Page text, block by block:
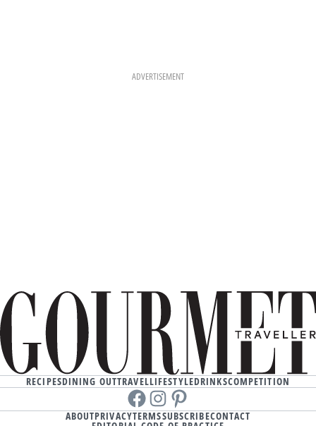
ADVERTISEMENT
RECIPESDINING OUTTRAVELLIFESTYLEDRINKSCOMPETITION
Facebookinstagram
Pinterest
ABOUTPRIVACYTERMSSUBSCRIBECONTACT